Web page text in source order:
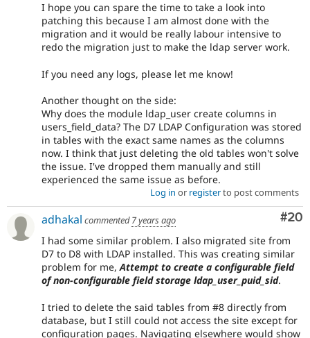
I hope you can spare the time to take a look into
patching this because I am almost done with the
migration and it would be really labour intensive to
redo the migration just to make the ldap server work.
If you need any logs, please let me know!
Another thought on the side:
Why does the module ldap_user create columns in
users_field_data? The D7 LDAP Configuration was stored
in tables with the exact same names as the columns
now. I think that just deleting the old tables won't solve
the issue. I've dropped them manually and still
experienced the same issue as before.
Log in or registerto post comments
#20
adhakal commented7 years ago
I had some similar problem. I also migrated site from
D7 to D8 with LDAP installed. This was creating similar
problem for me,Attempt to create a configurable field
of non-configurable field storage ldap_user_puid_sid.
I tried to delete the said tables from #8 directly from
database, but I still could not access the site except for
configuration pages. Navigating elsewhere would show